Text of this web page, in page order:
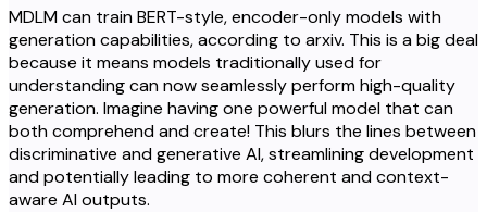
MDLM can train BERT-style, encoder-only models with
generation capabilities, according to arxiv. This is a big deal
because it means models traditionally used for
understanding can now seamlessly perform high-quality
generation. Imagine having one powerful model that can
both comprehend and create! This blurs the lines between
discriminative and generative AI, streamlining development
and potentially leading to more coherent and context-
aware AI outputs.